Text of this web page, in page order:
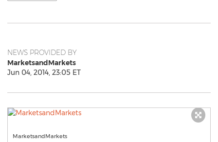
NEWS PROVIDED BY
MarketsandMarkets
Jun 04, 2014, 23:05 ET
MarketsandMarkets